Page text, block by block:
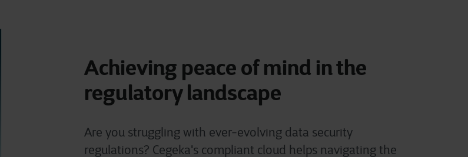
Achieving peace of mind in the
regulatory landscape
Are you struggling with ever-evolving data security
regulations? Cegeka's compliant cloud helps navigating the